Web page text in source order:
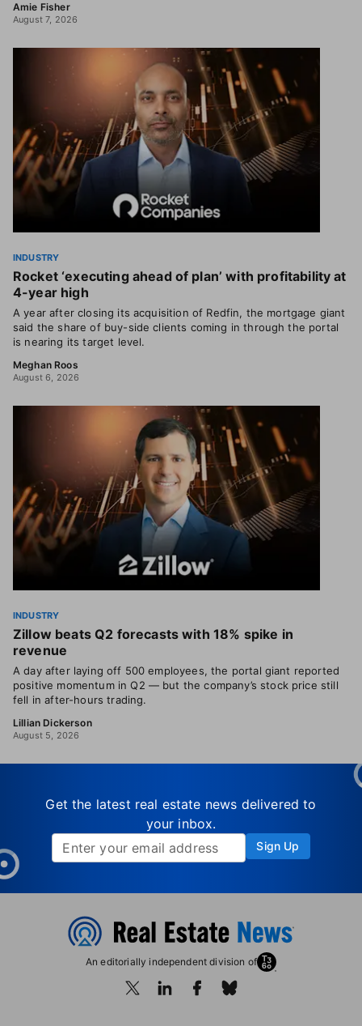
Amie Fisher
August 7, 2026
INDUSTRY
Rocket ‘executing ahead of plan’ with profitability at
4-year high
A year after closing its acquisition of Redfin, the mortgage giant
said the share of buy-side clients coming in through the portal
is nearing its target level.
Meghan Roos
August 6, 2026
INDUSTRY
Zillow beats Q2 forecasts with 18% spike in
revenue
A day after laying off 500 employees, the portal giant reported
positive momentum in Q2 — but the company’s stock price still
fell in after-hours trading.
Lillian Dickerson
August 5, 2026
Get the latest real estate news delivered to
your inbox.
Sign Up
An editorially independent division of